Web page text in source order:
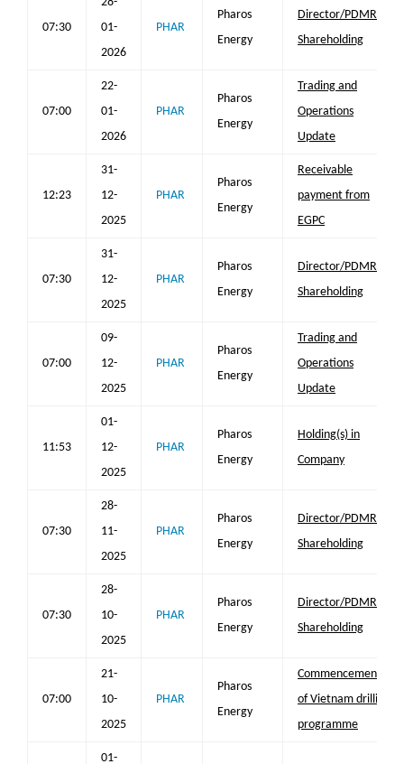
07:30
01-
2026
PHAR
Pharos
Energy
Director/PDMR
Shareholding
07:00
22-
01-
2026
PHAR
Pharos
Energy
Trading and
Operations
Update
12:23
31-
12-
2025
PHAR
Pharos
Energy
Receivable
payment from
EGPC
07:30
31-
12-
2025
PHAR
Pharos
Energy
Director/PDMR
Shareholding
07:00
09-
12-
2025
PHAR
Pharos
Energy
Trading and
Operations
Update
11:53
01-
12-
2025
PHAR
Pharos
Energy
Holding(s) in
Company
07:30
28-
11-
2025
PHAR
Pharos
Energy
Director/PDMR
Shareholding
07:30
28-
10-
2025
PHAR
Pharos
Energy
Director/PDMR
Shareholding
07:00
21-
10-
2025
PHAR
Pharos
Energy
Commencement
of Vietnam drilling
programme
01-